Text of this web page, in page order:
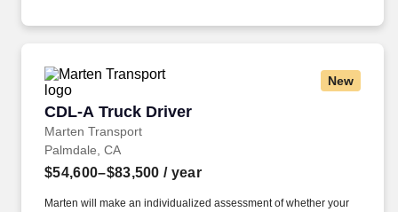
New
CDL-A Truck Driver
Marten Transport
CDL-A Truck Driver
Palmdale, CA
$54,600–$83,500 / year
Marten will make an individualized assessment of whether your